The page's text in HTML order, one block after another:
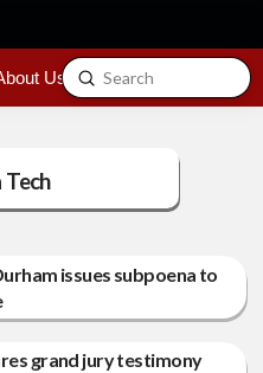
Us Contact
Search
Submit
Tech
issues subpoena to
grand jury testimony